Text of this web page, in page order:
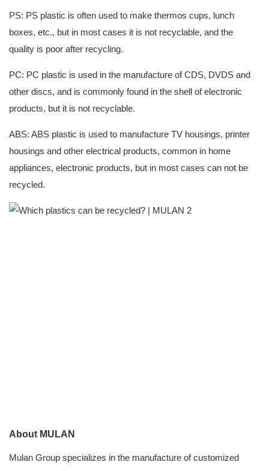
PS: PS plastic is often used to make thermos cups, lunch
boxes, etc., but in most cases it is not recyclable, and the
quality is poor after recycling.
PC: PC plastic is used in the manufacture of CDS, DVDS and
other discs, and is commonly found in the shell of electronic
products, but it is not recyclable.
ABS: ABS plastic is used to manufacture TV housings, printer
housings and other electrical products, common in home
appliances, electronic products, but in most cases can not be
recycled.
About MULAN
Mulan Group specializes in the manufacture of customized